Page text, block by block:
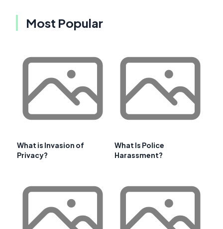
Most Popular
What is Invasion of
Privacy?
What Is Police
Harassment?